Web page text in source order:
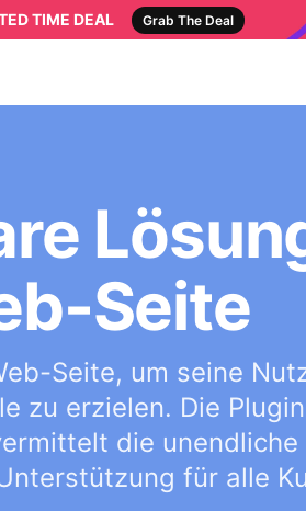
TIME DEAL Grab The Deal
Seite
Seite, um seine
zu erzielen. Die
die unendliche
für alle